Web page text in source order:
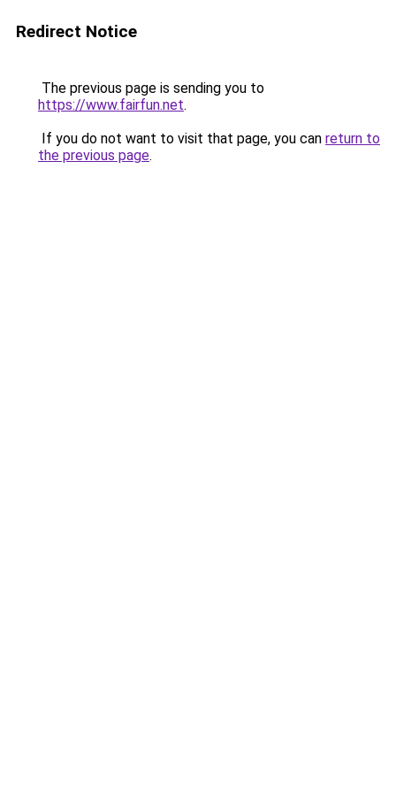
Redirect Notice
The previous page is sending you to
https://www.fairfun.net.
If you do not want to visit that page, you can return to
the previous page.